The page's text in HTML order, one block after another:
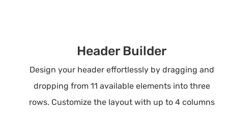
Header Builder
Design your header effortlessly by dragging and
dropping from 11 available elements into three
rows. Customize the layout with up to 4 columns